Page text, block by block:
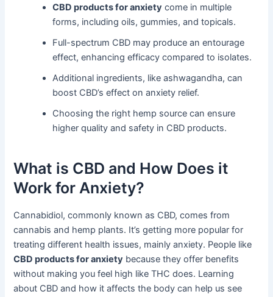
CBD products for anxiety come in multiple
forms, including oils, gummies, and topicals.
Full-spectrum CBD may produce an entourage
effect, enhancing efficacy compared to isolates.
Additional ingredients, like ashwagandha, can
boost CBD’s effect on anxiety relief.
Choosing the right hemp source can ensure
higher quality and safety in CBD products.
What is CBD and How Does it
Work for Anxiety?
Cannabidiol, commonly known as CBD, comes from
cannabis and hemp plants. It’s getting more popular for
treating different health issues, mainly anxiety. People like
CBD products for anxiety because they offer benefits
without making you feel high like THC does. Learning
about CBD and how it affects the body can help us see